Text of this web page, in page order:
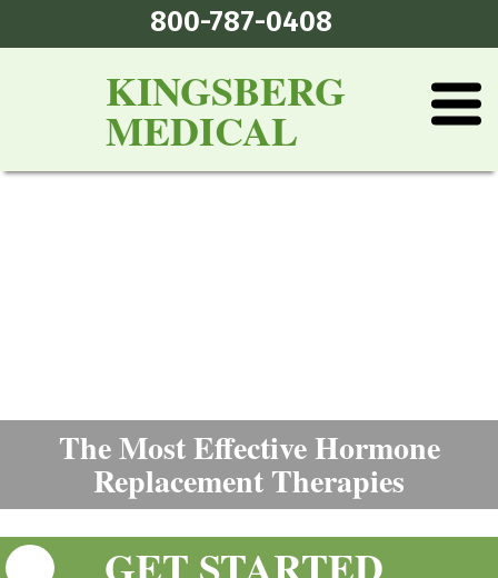
800-787-0408
KINGSBERG
MEDICAL
The Most Effective Hormone
Replacement Therapies